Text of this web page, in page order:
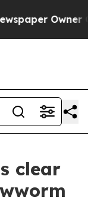
Owner
clear